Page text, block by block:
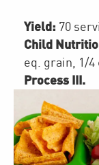
Yield: 70
Child
eq. grain
1/4
Process III.